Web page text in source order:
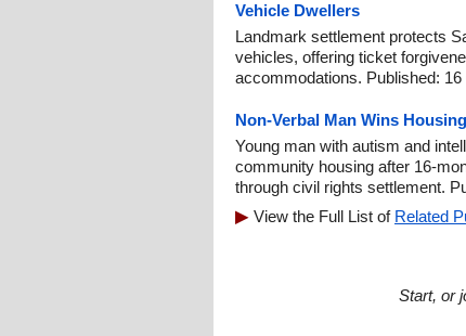
Vehicle Dwellers
Landmark settlement protects
vehicles, offering ticket
accommodations. Published: 16
Non-Verbal Man Wins
Young man with autism and
community housing after 16-
through civil rights settlement.
View the Full List of Related
Start, or